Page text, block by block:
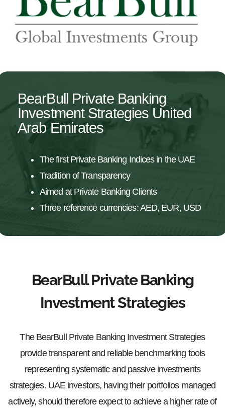
BearBull Private Banking
Investment Strategies United
Arab Emirates
The first Private Banking Indices in the UAE
Tradition of Transparency
Aimed at Private Banking Clients
Three reference currencies: AED, EUR, USD
BearBull Private Banking
Investment Strategies
The BearBull Private Banking Investment Strategies
provide transparent and reliable benchmarking tools
representing systematic and passive investments
strategies. UAE investors, having their portfolios managed
actively, should therefore expect to achieve a higher rate of